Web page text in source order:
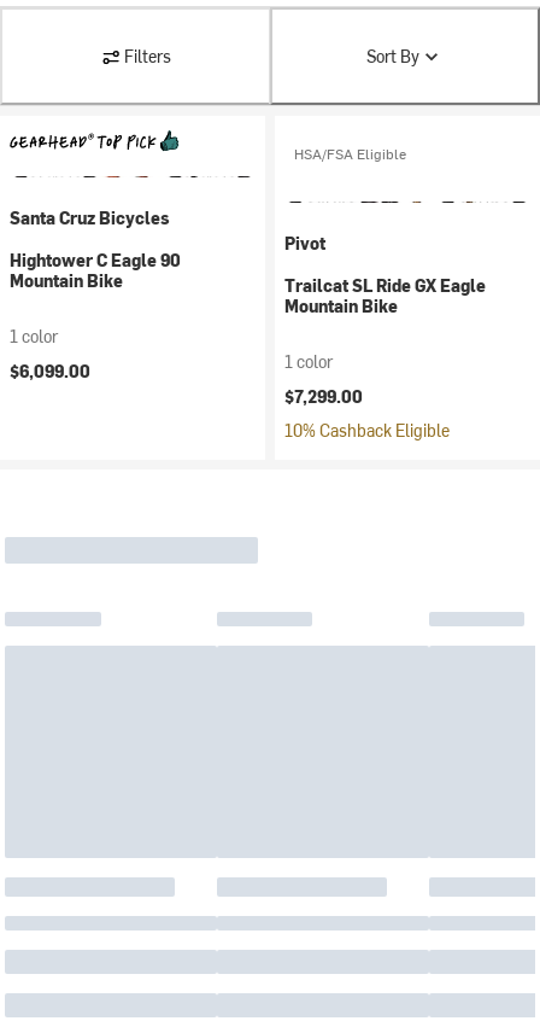
Filters Sort By
Santa Cruz Bicycles
Hightower C Eagle 90
Mountain Bike
1 color
$6,099.00
HSA/FSA Eligible
Pivot
Trailcat SL Ride GX Eagle
Mountain Bike
1 color
$7,299.00
10% Cashback Eligible